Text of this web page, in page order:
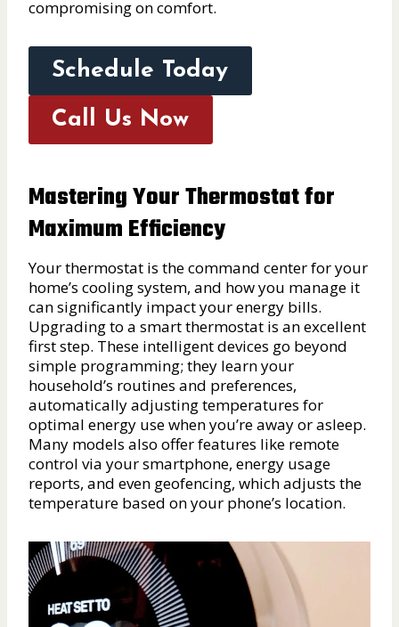
compromising on comfort.
Schedule Today
Call Us Now
Mastering Your Thermostat for
Maximum Efficiency
Your thermostat is the command center for your
home’s cooling system, and how you manage it
can significantly impact your energy bills.
Upgrading to a smart thermostat is an excellent
first step. These intelligent devices go beyond
simple programming; they learn your
household’s routines and preferences,
automatically adjusting temperatures for
optimal energy use when you’re away or asleep.
Many models also offer features like remote
control via your smartphone, energy usage
reports, and even geofencing, which adjusts the
temperature based on your phone’s location.